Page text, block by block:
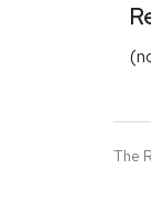
The